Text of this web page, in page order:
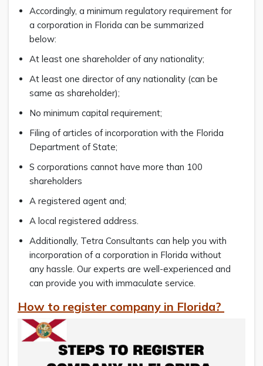
Accordingly, a minimum regulatory requirement for
a corporation in Florida can be summarized
below:
At least one shareholder of any nationality;
At least one director of any nationality (can be
same as shareholder);
No minimum capital requirement;
Filing of articles of incorporation with the Florida
Department of State;
S corporations cannot have more than 100
shareholders
A registered agent and;
A local registered address.
Additionally, Tetra Consultants can help you with
incorporation of a corporation in Florida without
any hassle. Our experts are well-experienced and
can provide you with immaculate service.
How to register company in Florida?